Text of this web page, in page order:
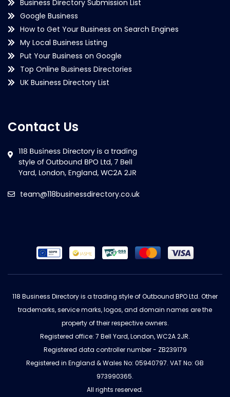
Business Directory Submission List
Google Business
How to Get Your Business on Search Engines
My Local Business Listing
Put Your Business on Google
Top Online Business Directories
UK Business Directory List
Contact Us
team@118businessdirectory.co.uk
118 Business Directory is a trading style of Outbound BPO Ltd. Other
trademarks, service marks, logos, and domain names are the
property of their respective owners.
Registered office: 7 Bell Yard, London, WC2A 2JR.
Registered data controller number - ZB239179
Registered in England & Wales No: 05940797. VAT No: GB
973990365.
All rights reserved.